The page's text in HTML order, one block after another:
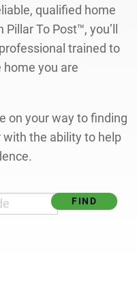
qualified home
To Post™, you’ll
trained to
home you are
on your way to finding
the ability to help